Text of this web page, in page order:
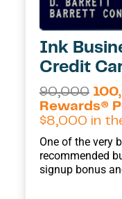
Ink
Credit
90,000
Rewards®
$8,000 in
One of the very
recommended
signup bonus